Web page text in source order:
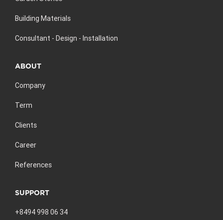
Building Materials
Consultant - Design - Installation
ABOUT
Company
Term
Clients
Career
References
SUPPORT
+8494 998 06 34